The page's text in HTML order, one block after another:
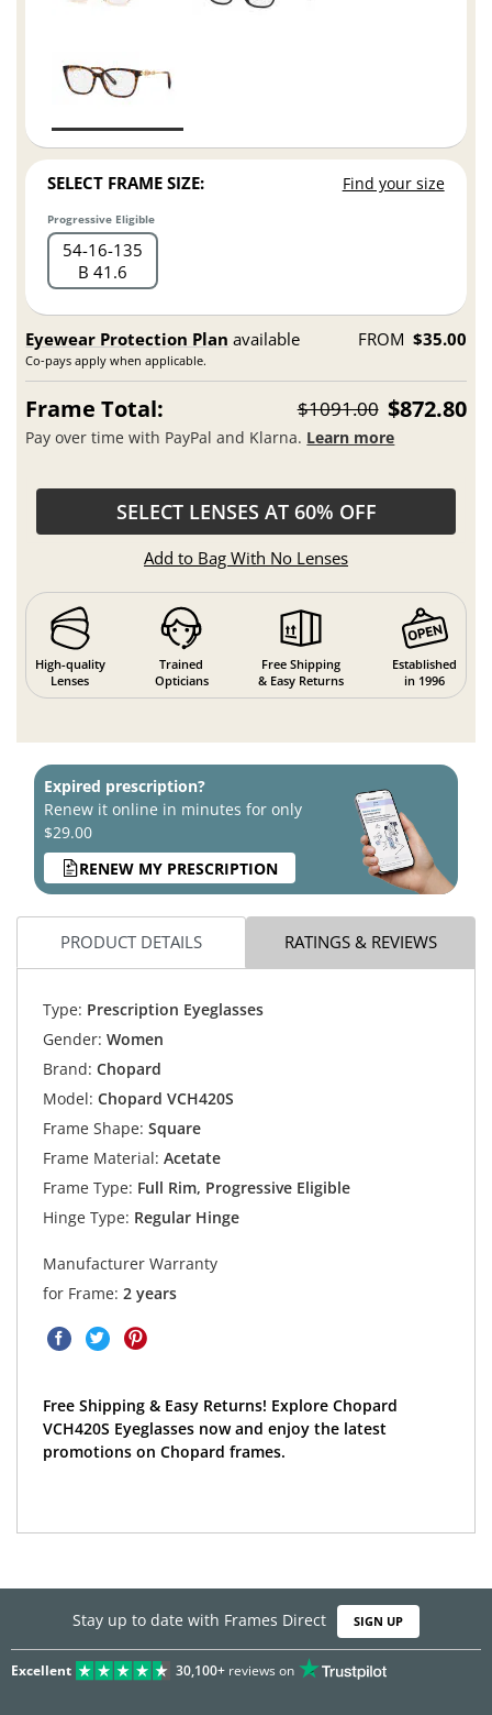
SELECT FRAME SIZE: Find your size
Progressive Eligible
54 16 135
B 41.6
Eyewear Protection Plan available
Co-pays apply when applicable.
FROM $35.00
Frame Total: $1091.00 $872.80
Pay over time with PayPal and Klarna. Learn more
SELECT LENSES AT 60% OFF
Add to Bag With No Lenses
High-quality
Lenses
Trained
Opticians
Free Shipping
& Easy Returns
Established
in 1996
Expired prescription?
Renew it online in minutes for only
$29.00
RENEW MY PRESCRIPTION
PRODUCT DETAILS RATINGS & REVIEWS
Type: Prescription Eyeglasses
Gender: Women
Brand: Chopard
Model: Chopard VCH420S
Frame Shape: Square
Frame Material: Acetate
Frame Type: Full Rim, Progressive Eligible
Hinge Type: Regular Hinge
Manufacturer Warranty
for Frame: 2 years
Free Shipping & Easy Returns! Explore Chopard
VCH420S Eyeglasses now and enjoy the latest
promotions on Chopard frames.
Stay up to date with Frames Direct SIGN UP
Excellent 30,100+reviews on